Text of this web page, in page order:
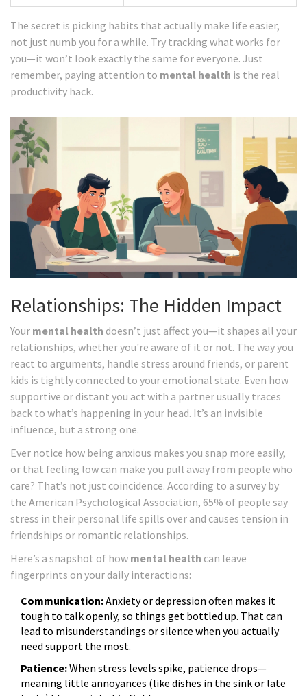
The secret is picking habits that actually make life easier,
not just numb you for a while. Try tracking what works for
you—it won’t look exactly the same for everyone. Just
remember, paying attention to mental health is the real
productivity hack.
Relationships: The Hidden Impact
Your mental health doesn’t just affect you—it shapes all your
relationships, whether you're aware of it or not. The way you
react to arguments, handle stress around friends, or parent
kids is tightly connected to your emotional state. Even how
supportive or distant you act with a partner usually traces
back to what’s happening in your head. It’s an invisible
influence, but a strong one.
Ever notice how being anxious makes you snap more easily,
or that feeling low can make you pull away from people who
care? That’s not just coincidence. According to a survey by
the American Psychological Association, 65% of people say
stress in their personal life spills over and causes tension in
friendships or romantic relationships.
Here’s a snapshot of how mental health can leave
fingerprints on your daily interactions:
Communication:Anxiety or depression often makes it
tough to talk openly, so things get bottled up. That can
lead to misunderstandings or silence when you actually
need support the most.
Patience:When stress levels spike, patience drops—
meaning little annoyances (like dishes in the sink or late